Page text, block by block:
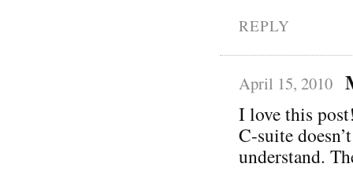
REPLY
April 15, 2010
I love this
C-suite
understand.